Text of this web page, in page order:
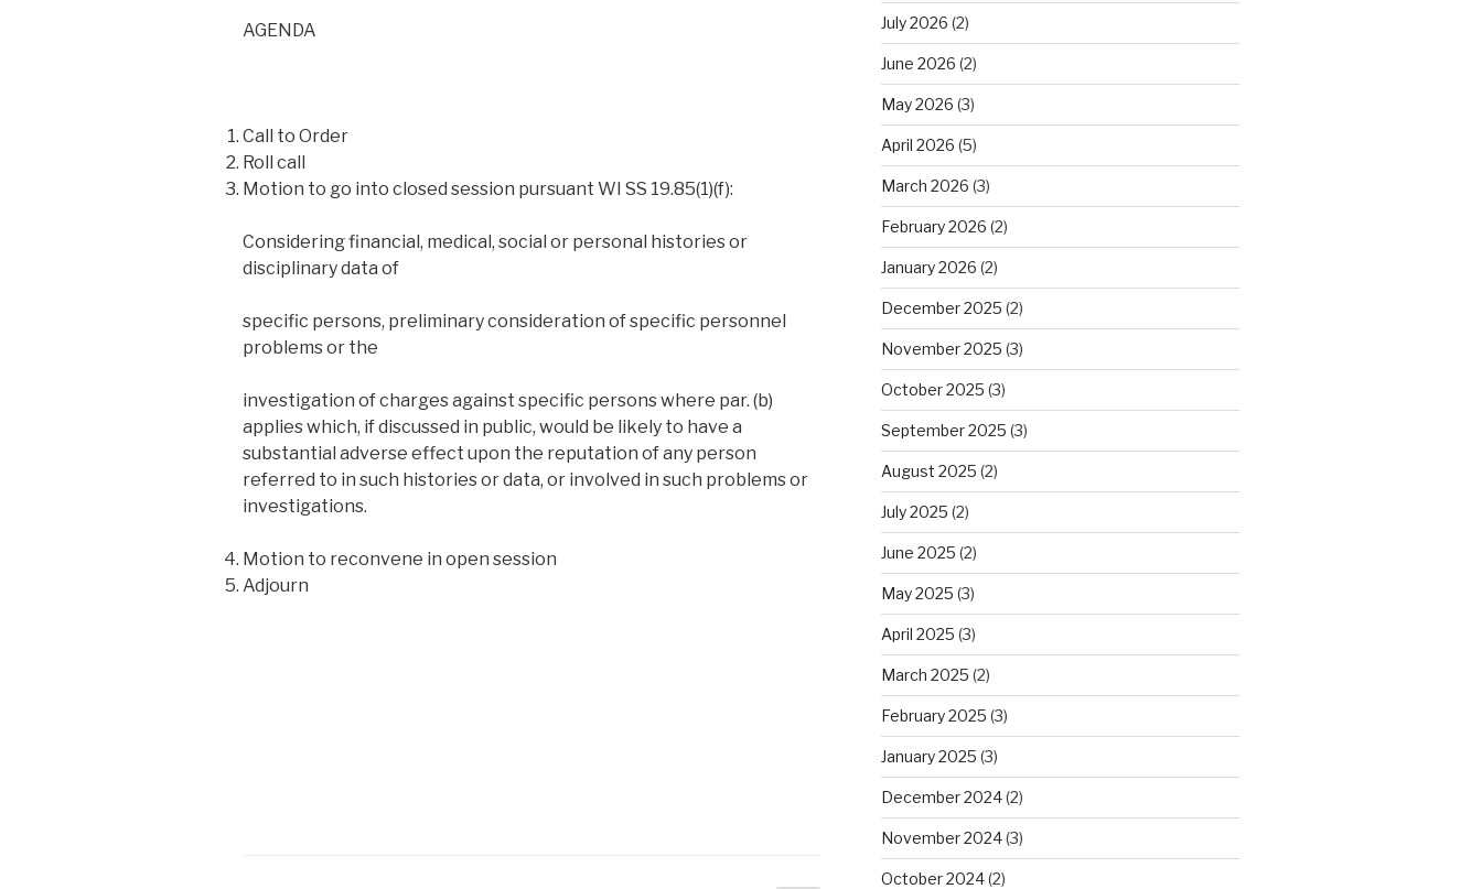
AGENDA
Call to Order
Roll call
Motion to go into closed session pursuant WI SS 19.85(1)(f):
Considering financial, medical, social or personal histories or
disciplinary data of
specific persons, preliminary consideration of specific personnel
problems or the
investigation of charges against specific persons where par. (b)
applies which, if discussed in public, would be likely to have a
substantial adverse effect upon the reputation of any person
referred to in such histories or data, or involved in such problems or
investigations.
Motion to reconvene in open session
Adjourn
July 2026 (2)
June 2026 (2)
May 2026 (3)
April 2026 (5)
March 2026 (3)
February 2026 (2)
January 2026 (2)
December 2025 (2)
November 2025 (3)
October 2025 (3)
September 2025 (3)
August 2025 (2)
July 2025 (2)
June 2025 (2)
May 2025 (3)
April 2025 (3)
March 2025 (2)
February 2025 (3)
January 2025 (3)
December 2024(2)
November 2024(3)
October 2024(2)